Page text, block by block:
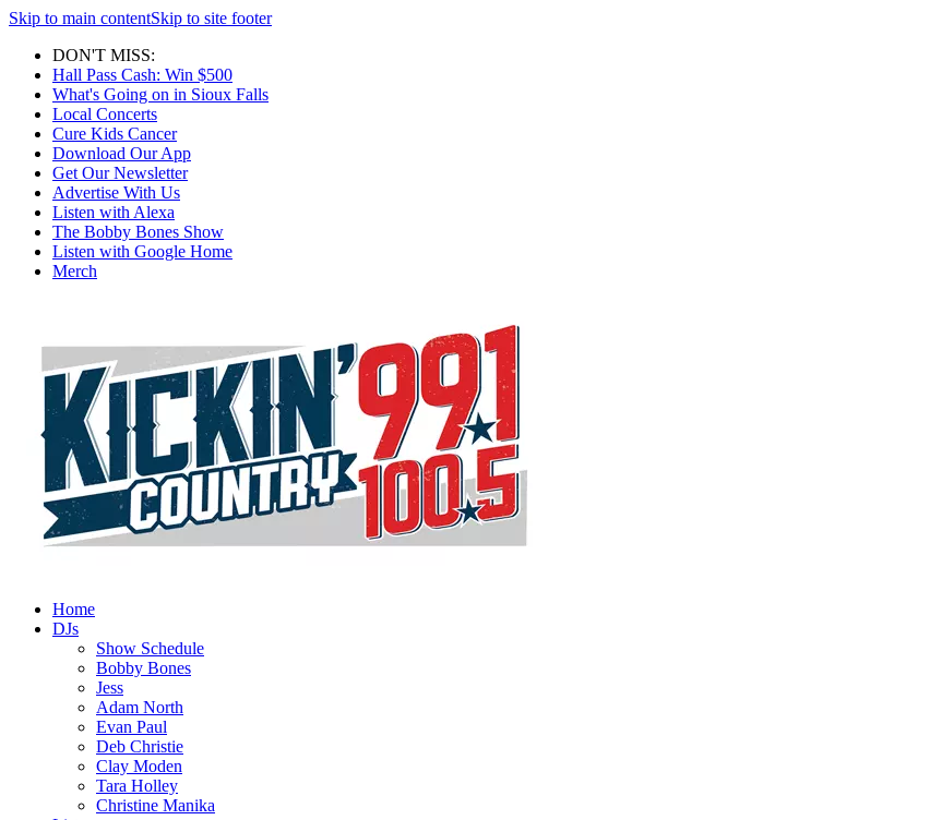
Skip to main contentSkip to site footer
DON'T MISS:
Hall Pass Cash: Win $500
What's Going on in Sioux Falls
Local Concerts
Cure Kids Cancer
Download Our App
Get Our Newsletter
Advertise With Us
Listen with Alexa
The Bobby Bones Show
Listen with Google Home
Merch
Home
DJs
Show Schedule
Bobby Bones
Jess
Adam North
Evan Paul
Deb Christie
Clay Moden
Tara Holley
Christine Manika